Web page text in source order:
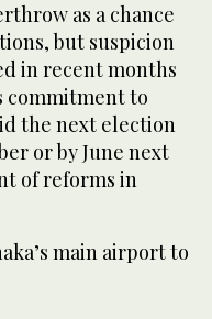
as a chance
but suspicion
in recent months
commitment to
the next election
or by June next
of reforms in
main airport to